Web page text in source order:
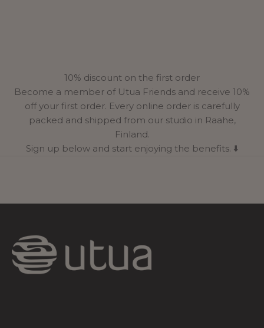
10% discount on the first order
Become a member of Utua Friends and receive 10%
off your first order. Every online order is carefully
packed and shipped from our studio in Raahe,
Finland.
Sign up below and start enjoying the benefits. ⬇️